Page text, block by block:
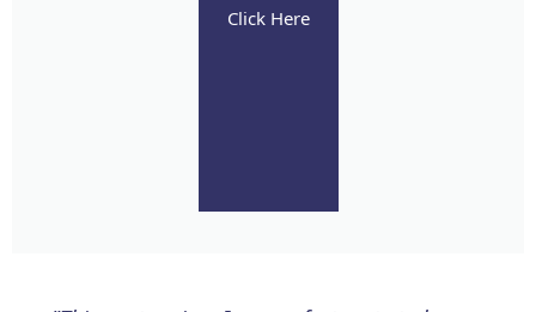
Click Here